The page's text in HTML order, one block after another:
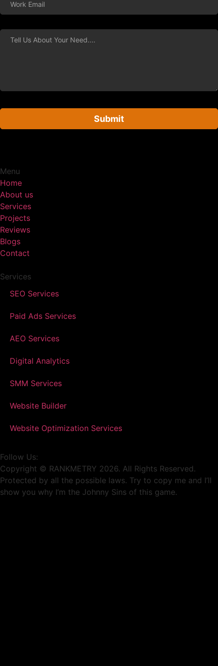
Submit
Menu
Home
About us
Services
Projects
Reviews
Blogs
Contact
Services
SEO Services
Paid Ads Services
AEO Services
Digital Analytics
SMM Services
Website Builder
Website Optimization Services
Follow Us:
Copyright © RANKMETRY 2026. All Rights Reserved.
Protected by all the possible laws. Try to copy me and I’ll
show you why I’m the Johnny Sins of this game.